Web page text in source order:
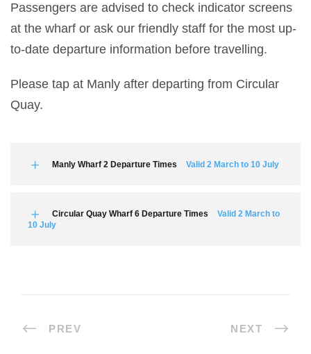
Passengers are advised to check indicator screens
at the wharf or ask our friendly staff for the most up-
to-date departure information before travelling.
Please tap at Manly after departing from Circular
Quay.
Manly Wharf 2 Departure Times Valid 2 March to 10 July
Circular Quay Wharf 6 Departure Times
Valid 2 March to
10 July
PREV NEXT